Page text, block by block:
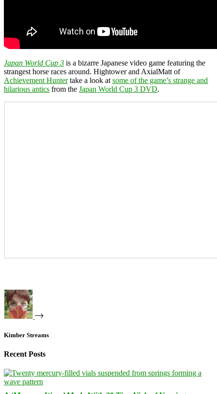
Japan World Cup 3 is a bizarre Japanese video game featuring the
strangest horse races around. Hightower and AxialMatt of
Achievement Huntertake a look at some of the game’s strange and
hilarious antics from the Japan World Cup 3 DVD.
Kimber Streams
Recent Posts